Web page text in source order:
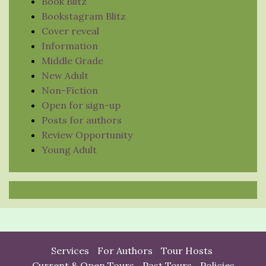
Bookstagram Blitz
Cover reveal
Information
Middle Grade
New Adult
Non-Fiction
Open for sign-up
Posts for authors
Review Opportunity
Young Adult
Services For Authors
Tour Hosts